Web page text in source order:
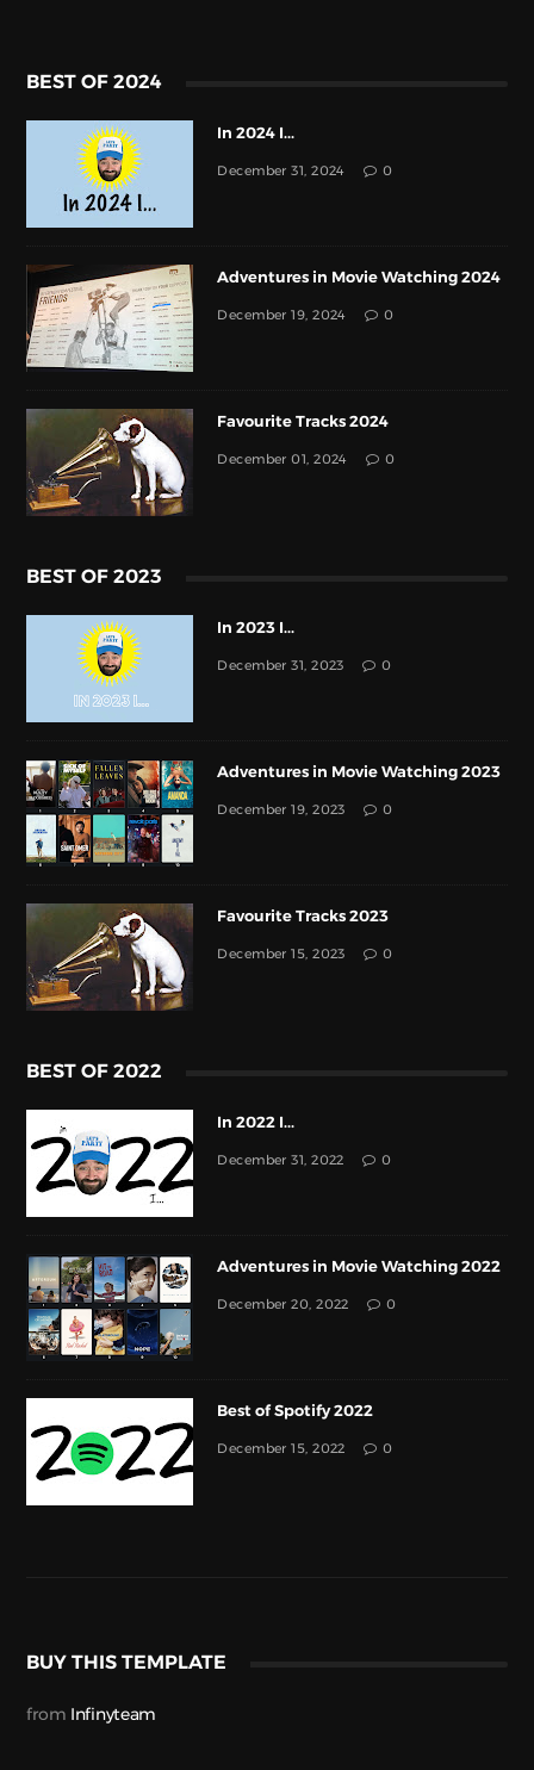
BEST OF 2024
In 2024 I...
December 31, 2024 0
Adventures in Movie Watching 2024
December 19, 2024 0
Favourite Tracks 2024
December 01, 2024 0
BEST OF 2023
In 2023 I...
December 31, 2023 0
Adventures in Movie Watching 2023
December 19, 2023 0
Favourite Tracks 2023
December 15, 2023 0
BEST OF 2022
In 2022 I...
December 31, 2022 0
Adventures in Movie Watching 2022
December 20, 2022 0
Best of Spotify 2022
December 15, 2022 0
BUY THIS TEMPLATE
from Infinyteam